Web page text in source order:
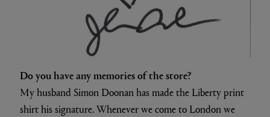
Do you have any memories of the store?
My husband Simon Doonan has made the Liberty print
shirt his signature. Whenever we come to London we